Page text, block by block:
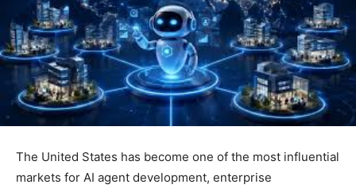
The United States has become one of the most influential
markets for AI agent development, enterprise